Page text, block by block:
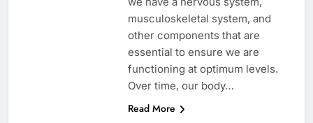
musculoskeletal system, and
other components that are
essential to ensure we are
functioning at optimum levels.
Over time, our body…
Read More